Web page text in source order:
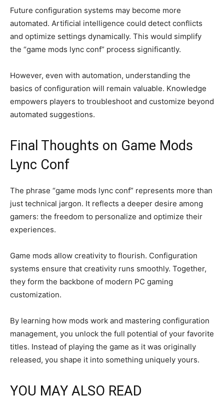
Future configuration systems may become more
automated. Artificial intelligence could detect conflicts
and optimize settings dynamically. This would simplify
the “game mods lync conf” process significantly.
However, even with automation, understanding the
basics of configuration will remain valuable. Knowledge
empowers players to troubleshoot and customize beyond
automated suggestions.
Final Thoughts on Game Mods
Lync Conf
The phrase “game mods lync conf” represents more than
just technical jargon. It reflects a deeper desire among
gamers: the freedom to personalize and optimize their
experiences.
Game mods allow creativity to flourish. Configuration
systems ensure that creativity runs smoothly. Together,
they form the backbone of modern PC gaming
customization.
By learning how mods work and mastering configuration
management, you unlock the full potential of your favorite
titles. Instead of playing the game as it was originally
released, you shape it into something uniquely yours.
YOU MAY ALSO READ